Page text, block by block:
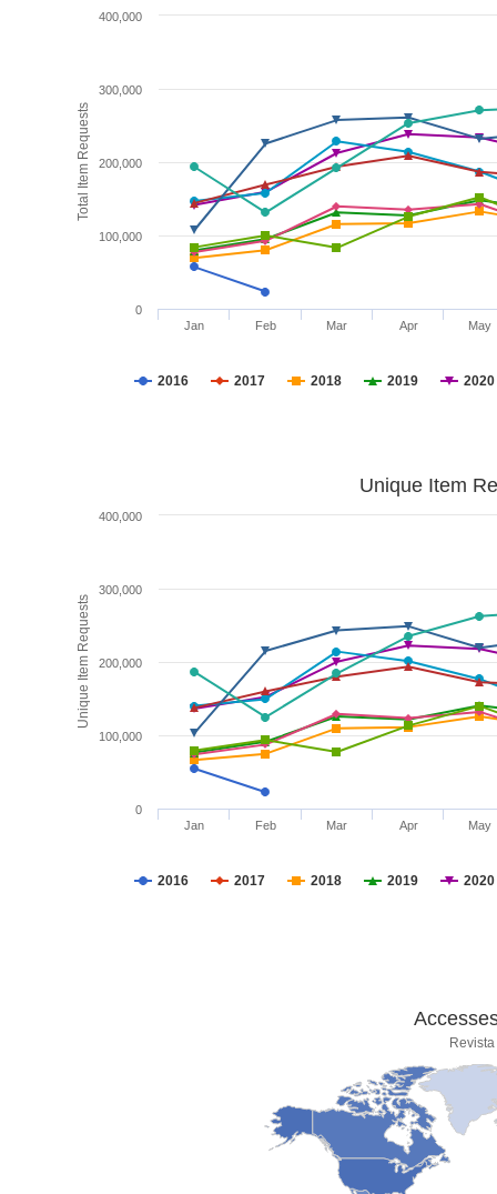
Total Item Requests
2016 2017 2018 2019 2020
Jan Feb Mar Apr May
0
100,000
200,000
300,000
400,000
Unique Item Requests
Unique Item
2016 2017 2018 2019 2020
Jan Feb Mar Apr May
0
100,000
200,000
300,000
400,000